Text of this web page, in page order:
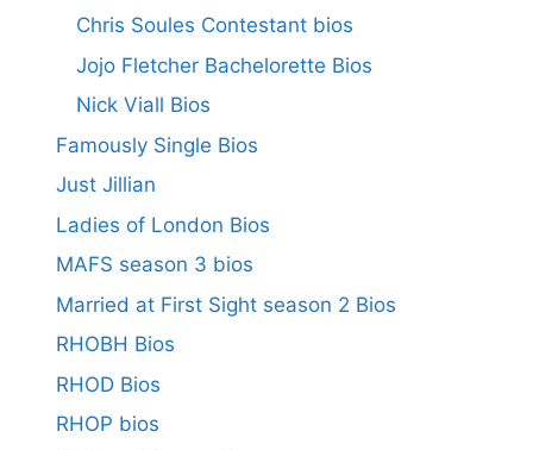
Chris Soules Contestant bios
Jojo Fletcher Bachelorette Bios
Nick Viall Bios
Famously Single Bios
Just Jillian
Ladies of London Bios
MAFS season 3 bios
Married at First Sight season 2 Bios
RHOBH Bios
RHOD Bios
RHOP bios